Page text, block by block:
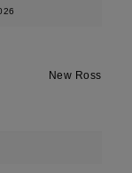
New Ross